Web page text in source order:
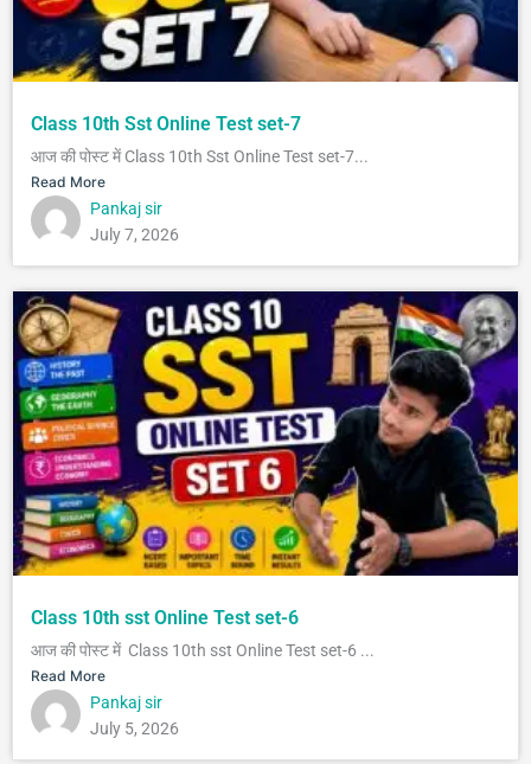
Class 10th Sst Online Test set-7
आज की पोस्ट में Class 10th Sst Online Test set-7...
Read More
Pankaj sir
July 7, 2026
Class 10th sst Online Test set-6
आज की पोस्ट में Class 10th sst Online Test set-6 ...
Read More
Pankaj sir
July 5, 2026